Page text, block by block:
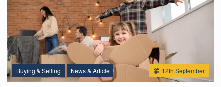
12th September
Buying & Selling News & Article